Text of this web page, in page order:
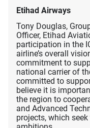
Etihad Airways
Tony Douglas,
Officer, Etihad
participation in the
airline’s overall
commitment to
national carrier of
committed to
believe it is
the region to
and Advanced
projects, which seek